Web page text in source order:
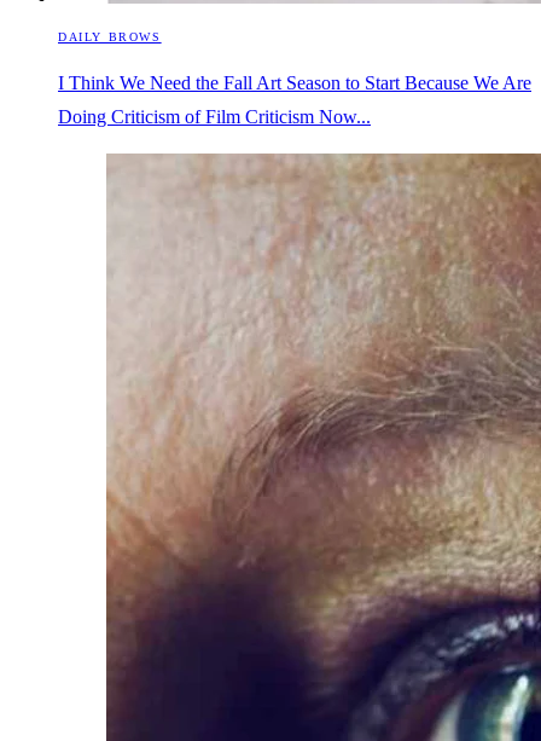
DAILY BROWS
I Think We Need the Fall Art Season to Start Because We Are
Doing Criticism of Film Criticism Now...